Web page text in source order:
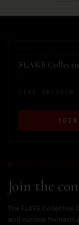
LIVE /
Join the
The FLARE
and curious humans
DISCORD SERVER
FLARE
LIVE PREVIEW